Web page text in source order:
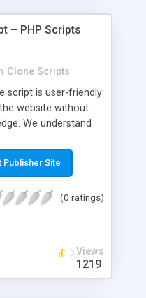
– PHP Scripts
Clone Scripts
script is user-friendly
website without
We understand
is necessary.
Fiverr script with
which makes
have to worry
of your business.
with several
advertisements,
Publisher Site
(0 ratings)
Views
1219